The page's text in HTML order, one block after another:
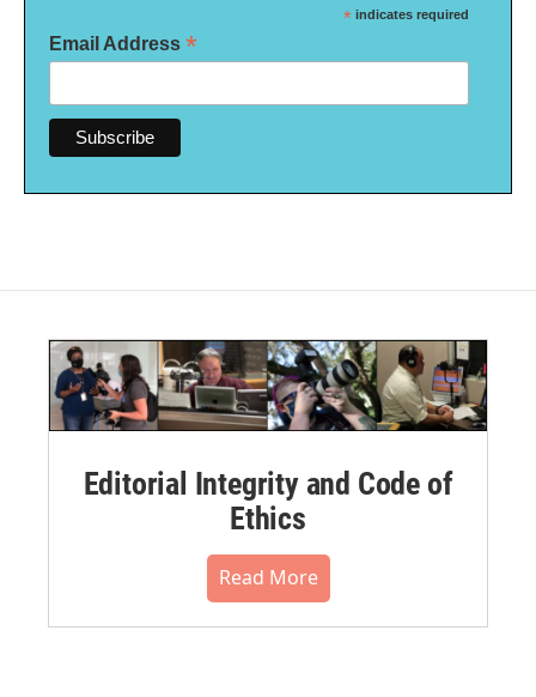
* indicates required
Email Address *
Editorial Integrity and Code of
Ethics
Read More